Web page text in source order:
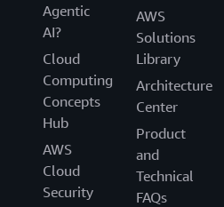
Agentic
AI?
Cloud
Computing
Concepts
Hub
AWS
Cloud
Security
AWS
Solutions
Library
Architecture
Center
Product
and
Technical
FAQs